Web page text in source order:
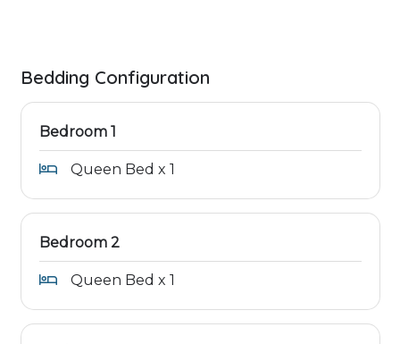
Bedding Configuration
Bedroom 1
Queen Bed x 1
Bedroom 2
Queen Bed x 1